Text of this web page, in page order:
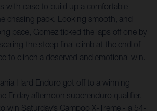
with ease to build up a comfortable
chasing pack. Looking smooth, and
pace, Gomez ticked the laps off one by
the steep final climb at the end of
to clinch a deserved and emotional win.
Hard Enduro got off to a winning
Friday afternoon superenduro qualifier,
win Saturday’s Campoo X-Treme - a 54-